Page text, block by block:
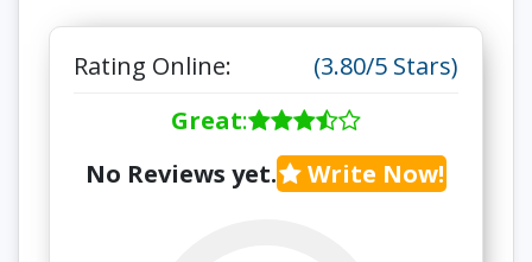
Rating Online:
(3.80/5 Stars)
Great:
No Reviews yet.
Write Now!